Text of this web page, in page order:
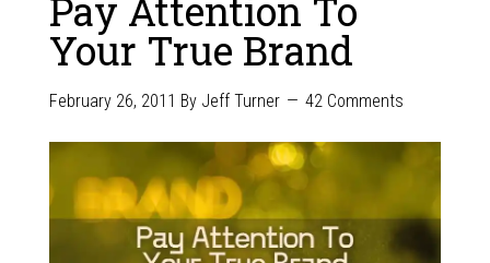
Pay Attention To
Your True Brand
February 26, 2011 By Jeff Turner 42 Comments